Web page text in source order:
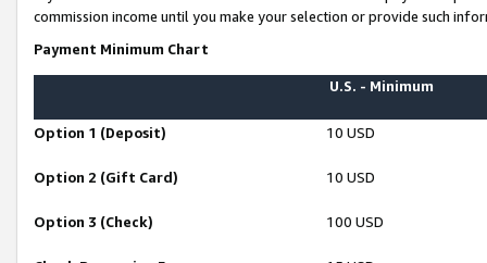
commission income until you make your selection or provide such
Payment Minimum Chart
U.S. - Minimum
Option 1 (Deposit) 10 USD
Option 2 (Gift Card) 10 USD
Option 3 (Check) 100 USD